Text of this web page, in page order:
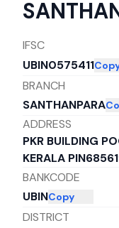
IFSC
UBIN0575411
BRANCH
SANTHANPARA
ADDRESS
PKR BUILDING
KERALA
BANKCODE
UBINCopy
DISTRICT